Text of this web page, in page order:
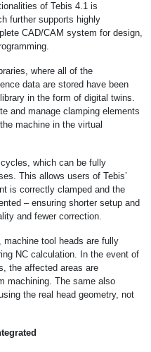
of Tebis 4.1 is
further supports highly
CAD/CAM system for design,
where all of the
data are stored have been
in the form of digital twins.
and manage clamping elements
machine in the virtual
which can be fully
This allows users of Tebis’
is correctly clamped and the
– ensuring shorter setup and
and fewer correction.
machine tool heads are fully
NC calculation. In the event of
the affected areas are
machining. The same also
the real head geometry, not